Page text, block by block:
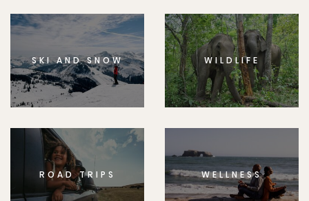
SKI AND SNOW WILDLIFE
ROAD TRIPS WELLNESS